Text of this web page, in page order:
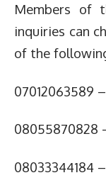
Members of
inquiries can
of the
07012063589
08055870828
08033344184